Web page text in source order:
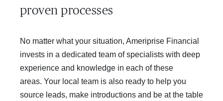
proven processes
No matter what your situation, Ameriprise Financial
invests in a dedicated team of specialists with deep
experience and knowledge in each of these
areas. Your local team is also ready to help you
source leads, make introductions and be at the table